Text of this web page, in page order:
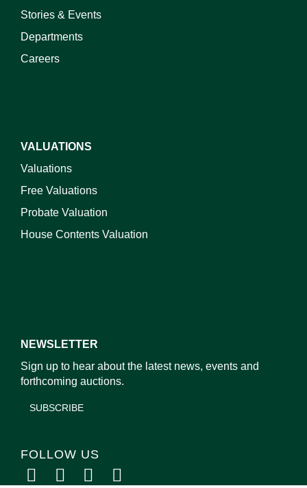
Stories & Events
Departments
Careers
VALUATIONS
Valuations
Free Valuations
Probate Valuation
House Contents Valuation
NEWSLETTER
Sign up to hear about the latest news, events and
forthcoming auctions.
SUBSCRIBE
FOLLOW US